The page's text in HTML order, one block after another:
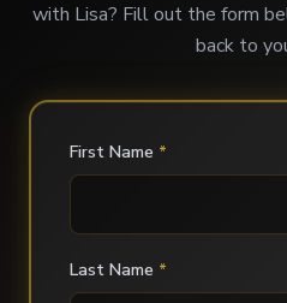
with Lisa? Fill out the form
back to
First Name *
Last Name *